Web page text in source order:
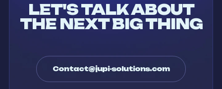
LET'S TALK ABOUT
THE NEXT BIG THING
Contact@jupi-solutions.com